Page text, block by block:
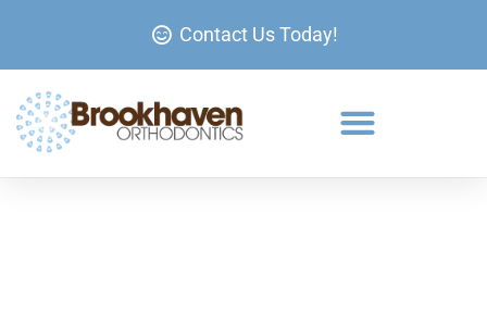
Contact Us Today!